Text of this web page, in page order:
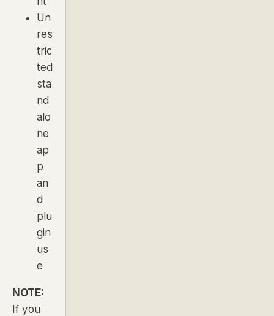
Un
res
tric
ted
sta
nd
alo
ne
ap
p
an
d
plu
gin
us
e
NOTE:
If you